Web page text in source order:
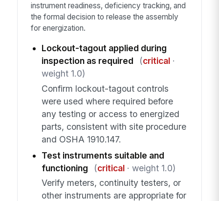
instrument readiness, deficiency tracking, and
the formal decision to release the assembly
for energization.
Lockout-tagout applied during
inspection as required
(critical·
weight 1.0)
Confirm lockout-tagout controls
were used where required before
any testing or access to energized
parts, consistent with site procedure
and OSHA 1910.147.
Test instruments suitable and
functioning
(critical· weight 1.0)
Verify meters, continuity testers, or
other instruments are appropriate for